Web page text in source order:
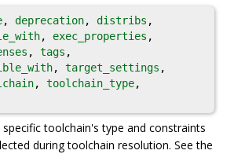
, deprecation, distribs ,
, exec_properties ,
, tags ,
, target_settings ,
, toolchain_type,
specific toolchain's type and constraints
during toolchain resolution. See the